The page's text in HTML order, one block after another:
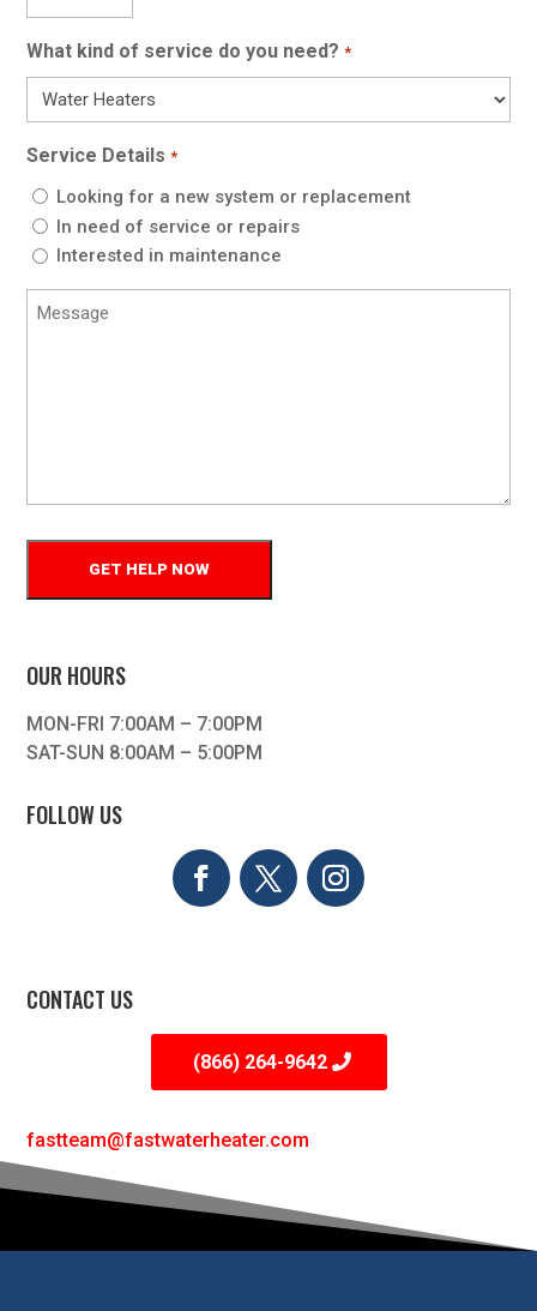
What kind of service do you need? *
Service Details *
Looking for a new system or replacement
In need of service or repairs
Interested in maintenance
Message
OUR HOURS
MON-FRI 7:00AM – 7:00PM
SAT-SUN 8:00AM – 5:00PM
FOLLOW US
CONTACT US
(866) 264-9642
fastteam@fastwaterheater.com